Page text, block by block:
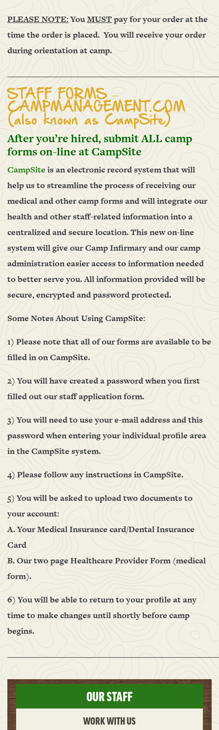
PLEASE NOTE:YouMUST pay for your order at the
time the order is placed. You will receive your order
during orientation at camp.
STAFF FORMS –
CAMPMANAGEMENT.COM
(also known as CampSite)
After you’re hired, submit ALL camp
forms on-line at CampSite
CampSite is an electronic record system that will
help us to streamline the process of receiving our
medical and other camp forms and will integrate our
health and other staff-related information into a
centralized and secure location. This new on-line
system will give our Camp Infirmary and our camp
administration easier access to information needed
to better serve you. All information provided will be
secure, encrypted and password protected.
Some Notes About Using CampSite:
1) Please note that all of our forms are available to be
filled in on CampSite.
2) You will have created a password when you first
filled out our staff application form.
3) You will need to use your e-mail address and this
password when entering your individual profile area
in the CampSite system.
4) Please follow any instructions in CampSite.
5) You will be asked to upload two documents to
your account:
A. Your Medical Insurance card/Dental Insurance
Card
B. Our two page Healthcare Provider Form (medical
form).
6) You will be able to return to your profile at any
time to make changes until shortly before camp
begins.
OUR STAFF
WORK WITH US